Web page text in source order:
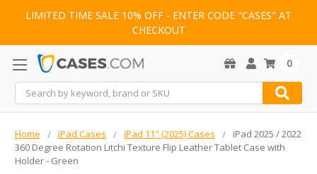
LIMITED TIME SALE 10% OFF - ENTER CODE "CASES" AT
CHECKOUT
Search
0
Home iPad Cases iPad 11" (2025) Cases
iPad 2025 / 2022
360 Degree Rotation Litchi Texture Flip Leather Tablet Case with
Holder - Green